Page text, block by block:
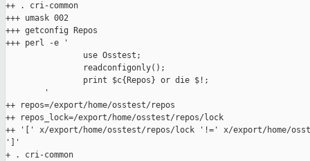
++ . cri-common
+++ umask 002
+++ getconfig Repos
+++ perl -e '
                use Osstest;
                readconfigonly();
                print $c{Repos} or die $!;
        '
++ repos=/export/home/osstest/repos
++ repos_lock=/export/home/osstest/repos/lock
++ '[' x/export/home/osstest/repos/lock '!=' x/export/home/
']'
+ . cri-common